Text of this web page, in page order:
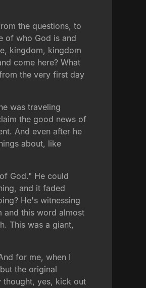
the questions, to
of who God is and
kingdom, kingdom
come here? What
the very first day
was traveling
the good news of
And even after he
about, like
God." He could
and it faded
He's witnessing
and this word almost
This was a giant,
for me, when I
the original
thought, yes, kick out